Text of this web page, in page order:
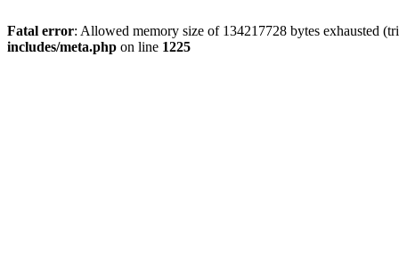
Fatal error: Allowed memory size of 134217728 bytes exhausted
includes/meta.php on line 1225